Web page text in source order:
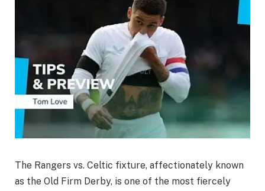
The Rangers vs. Celtic fixture, affectionately known
as the Old Firm Derby, is one of the most fiercely